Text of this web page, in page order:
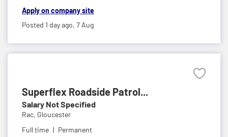
Apply on company site
Posted 1 day ago, 7 Aug
Superflex Roadside Patrol...
Salary Not Specified
Rac, Gloucester
Full time
Permanent